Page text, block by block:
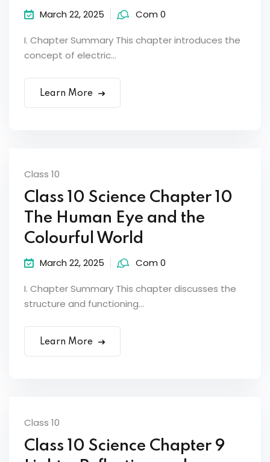
March 22, 2025 Com 0
I. Chapter Summary This chapter introduces the
concept of electric...
Learn More
Class 10
Class 10 Science Chapter 10
The Human Eye and the
Colourful World
March 22, 2025 Com 0
I. Chapter Summary This chapter discusses the
structure and functioning...
Learn More
Class 10
Class 10 Science Chapter 9